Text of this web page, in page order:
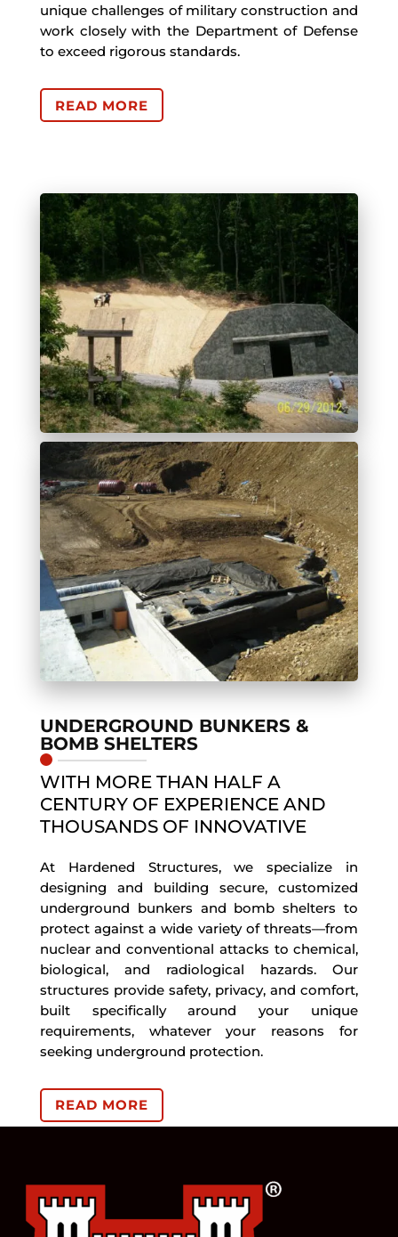
unique challenges of military construction and
work closely with the Department of Defense
to exceed rigorous standards.
READ MORE
UNDERGROUND BUNKERS &
BOMB SHELTERS
WITH MORE THAN HALF A
CENTURY OF EXPERIENCE AND
THOUSANDS OF INNOVATIVE
At Hardened Structures, we specialize in
designing and building secure, customized
underground bunkers and bomb shelters to
protect against a wide variety of threats—from
nuclear and conventional attacks to chemical,
biological, and radiological hazards. Our
structures provide safety, privacy, and comfort,
built specifically around your unique
requirements, whatever your reasons for
seeking underground protection.
READ MORE